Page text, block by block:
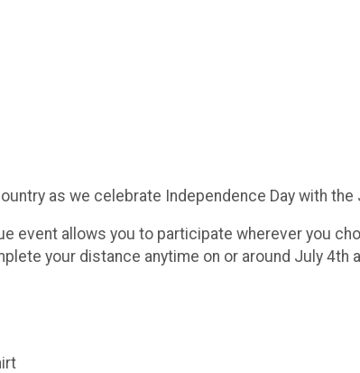
as we celebrate Independence Day with the
event allows you to participate wherever you
your distance anytime on or around July